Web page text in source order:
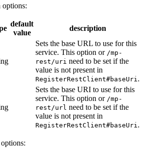
default
value
description
Sets the base URL to use for this
service. This option or /mp-
rest/uri need to be set if the
value is not present in
RegisterRestClient#baseUri.
Sets the base URI to use for this
service. This option or /mp-
rest/url need to be set if the
value is not present in
RegisterRestClient#baseUri.